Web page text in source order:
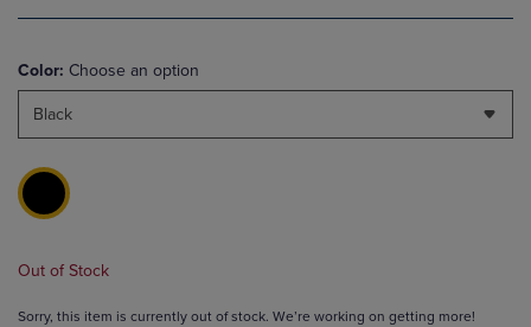
Color: Choose an option
Black
Out of Stock
Sorry, this item is currently out of stock. We’re working on getting more!